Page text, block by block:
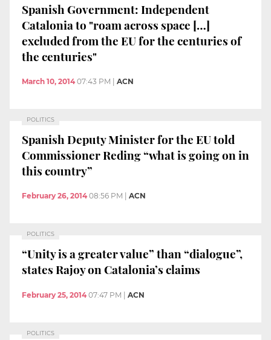
Spanish Government: Independent
Catalonia to "roam across space […]
excluded from the EU for the centuries of
the centuries"
March 10, 2014 07:43 PM ACN
POLITICS
Spanish Deputy Minister for the EU told
Commissioner Reding “what is going on in
this country”
February 26, 2014 08:56 PM ACN
POLITICS
“Unity is a greater value” than “dialogue”,
states Rajoy on Catalonia’s claims
February 25, 2014 07:47 PM | ACN
POLITICS